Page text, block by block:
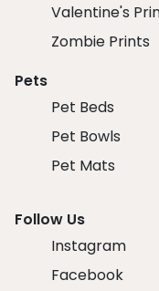
Valentine's
Zombie Prints
Pets
Pet Beds
Pet Bowls
Pet Mats
Follow Us
Instagram
Facebook